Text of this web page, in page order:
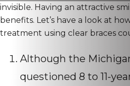
invisible. Having an attractive
benefits. Let’s have a look at
treatment using clear braces
Although the
questioned 8 to 11-